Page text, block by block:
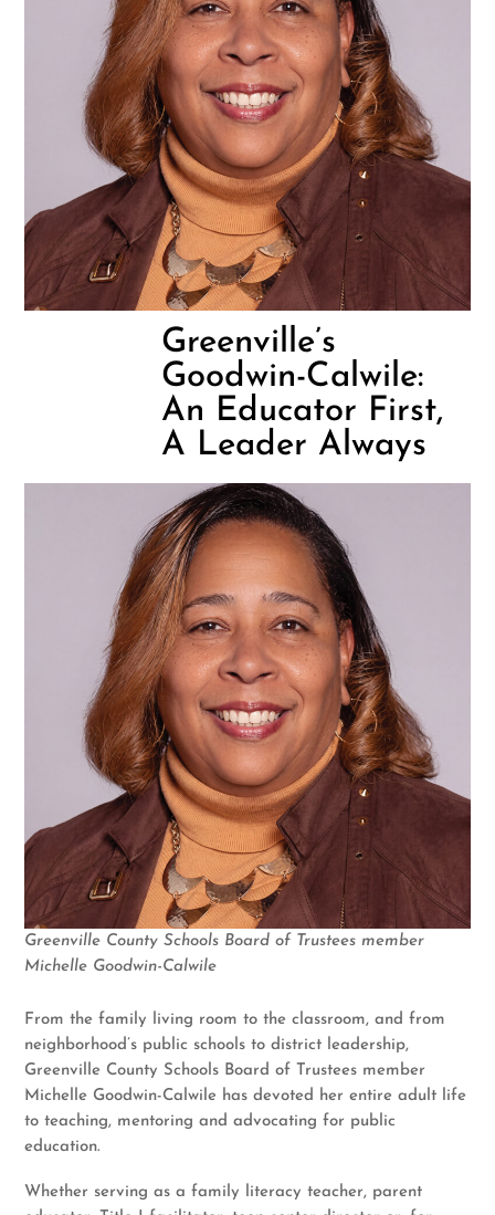
Greenville’s
Goodwin-Calwile:
An Educator First,
A Leader Always
Greenville County Schools Board of Trustees member
Michelle Goodwin-Calwile
From the family living room to the classroom, and from
neighborhood’s public schools to district leadership,
Greenville County Schools Board of Trustees member
Michelle Goodwin-Calwile has devoted her entire adult life
to teaching, mentoring and advocating for public
education.
Whether serving as a family literacy teacher, parent